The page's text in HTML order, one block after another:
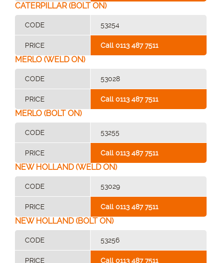
CATERPILLAR (BOLT ON)
CODE 53254
PRICE Call 0113 487 7511
MERLO (WELD ON)
CODE 53028
PRICE Call 0113 487 7511
MERLO (BOLT ON)
CODE 53255
PRICE Call 0113 487 7511
NEW HOLLAND (WELD ON)
CODE 53029
PRICE Call 0113 487 7511
NEW HOLLAND (BOLT ON)
CODE 53256
PRICE Call 0113 487 7511